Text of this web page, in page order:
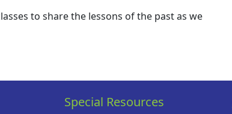
to share the lessons of the past as we
Special Resources